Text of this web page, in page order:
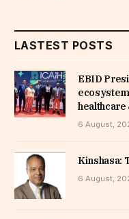
LASTEST POSTS
EBID
healthcare
6 August,
Kinshasa:
6 August,